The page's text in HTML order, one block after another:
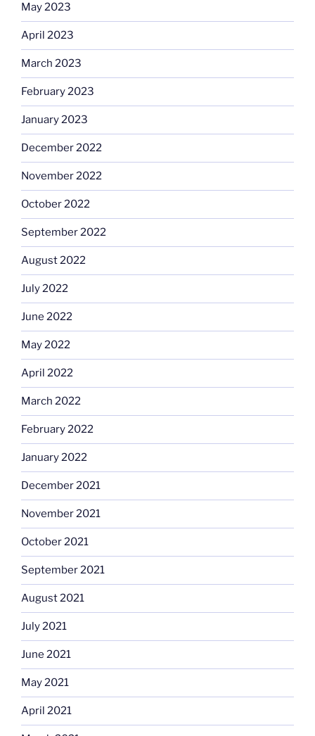
May 2023
April 2023
March 2023
February 2023
January 2023
December 2022
November 2022
October 2022
September 2022
August 2022
July 2022
June 2022
May 2022
April 2022
March 2022
February 2022
January 2022
December 2021
November 2021
October 2021
September 2021
August 2021
July 2021
June 2021
May 2021
April 2021